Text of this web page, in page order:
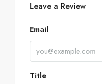
Leave a Review
Email
Title